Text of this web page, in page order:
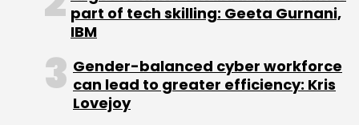
Daily Newsletter
Weekly Newsletter
Monthly Newsletter
Subscribe
part of tech skilling: Geeta Gurnani,
IBM
Gender-balanced cyber workforce
can lead to greater efficiency: Kris
Lovejoy